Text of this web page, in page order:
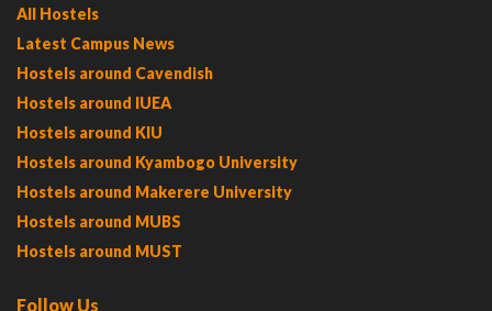
All Hostels
Latest Campus News
Hostels around Cavendish
Hostels around IUEA
Hostels around KIU
Hostels around Kyambogo University
Hostels around Makerere University
Hostels around MUBS
Hostels around MUST
Follow Us